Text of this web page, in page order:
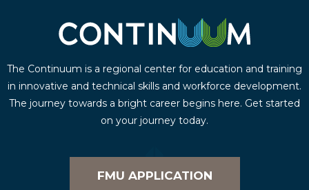
The Continuum is a regional center for education and training
in innovative and technical skills and workforce development.
The journey towards a bright career begins here. Get started
on your journey today.
FMU APPLICATION